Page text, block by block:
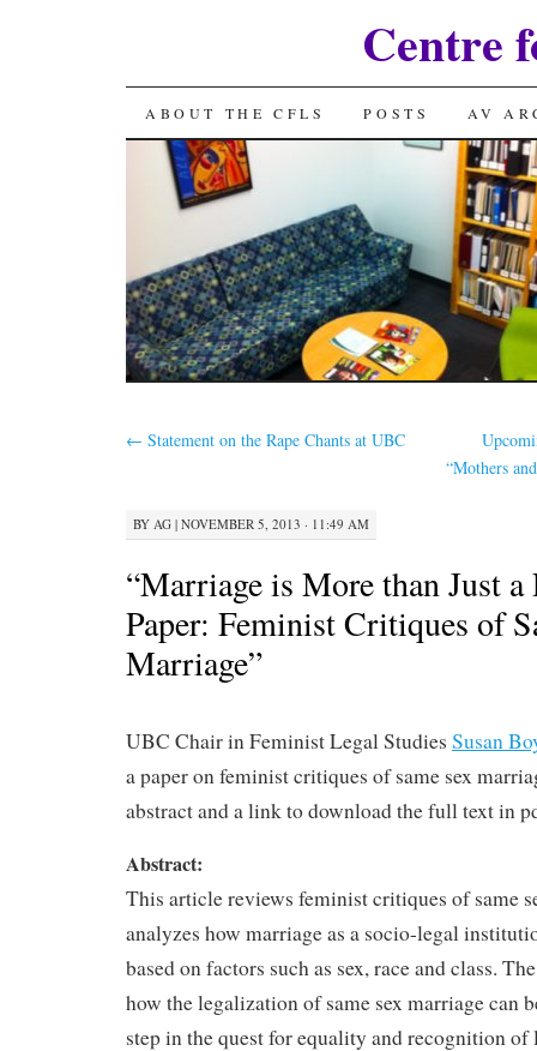
Centre
SKIP
TO
CONTENT
ABOUT THE CFLS POSTS AV
← Statement on the Rape Chants at UBC
“Mothers
BY AG| NOVEMBER 5, 2013 · 11:49 AM
“Marriage is More than Just a
Paper: Feminist Critiques of
Marriage”
UBC Chair in Feminist Legal Studies Susan
a paper on feminist critiques of same sex
abstract and a link to download the full text in
Abstract:
This article reviews feminist critiques of same
analyzes how marriage as a socio-legal
based on factors such as sex, race and class.
how the legalization of same sex marriage can
step in the quest for equality and recognition of